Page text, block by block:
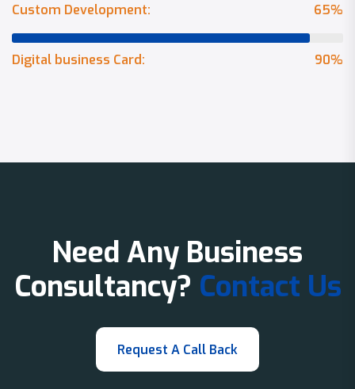
65%
Custom Development:
90%
Digital business Card:
Need Any Business
Consultancy? Contact Us